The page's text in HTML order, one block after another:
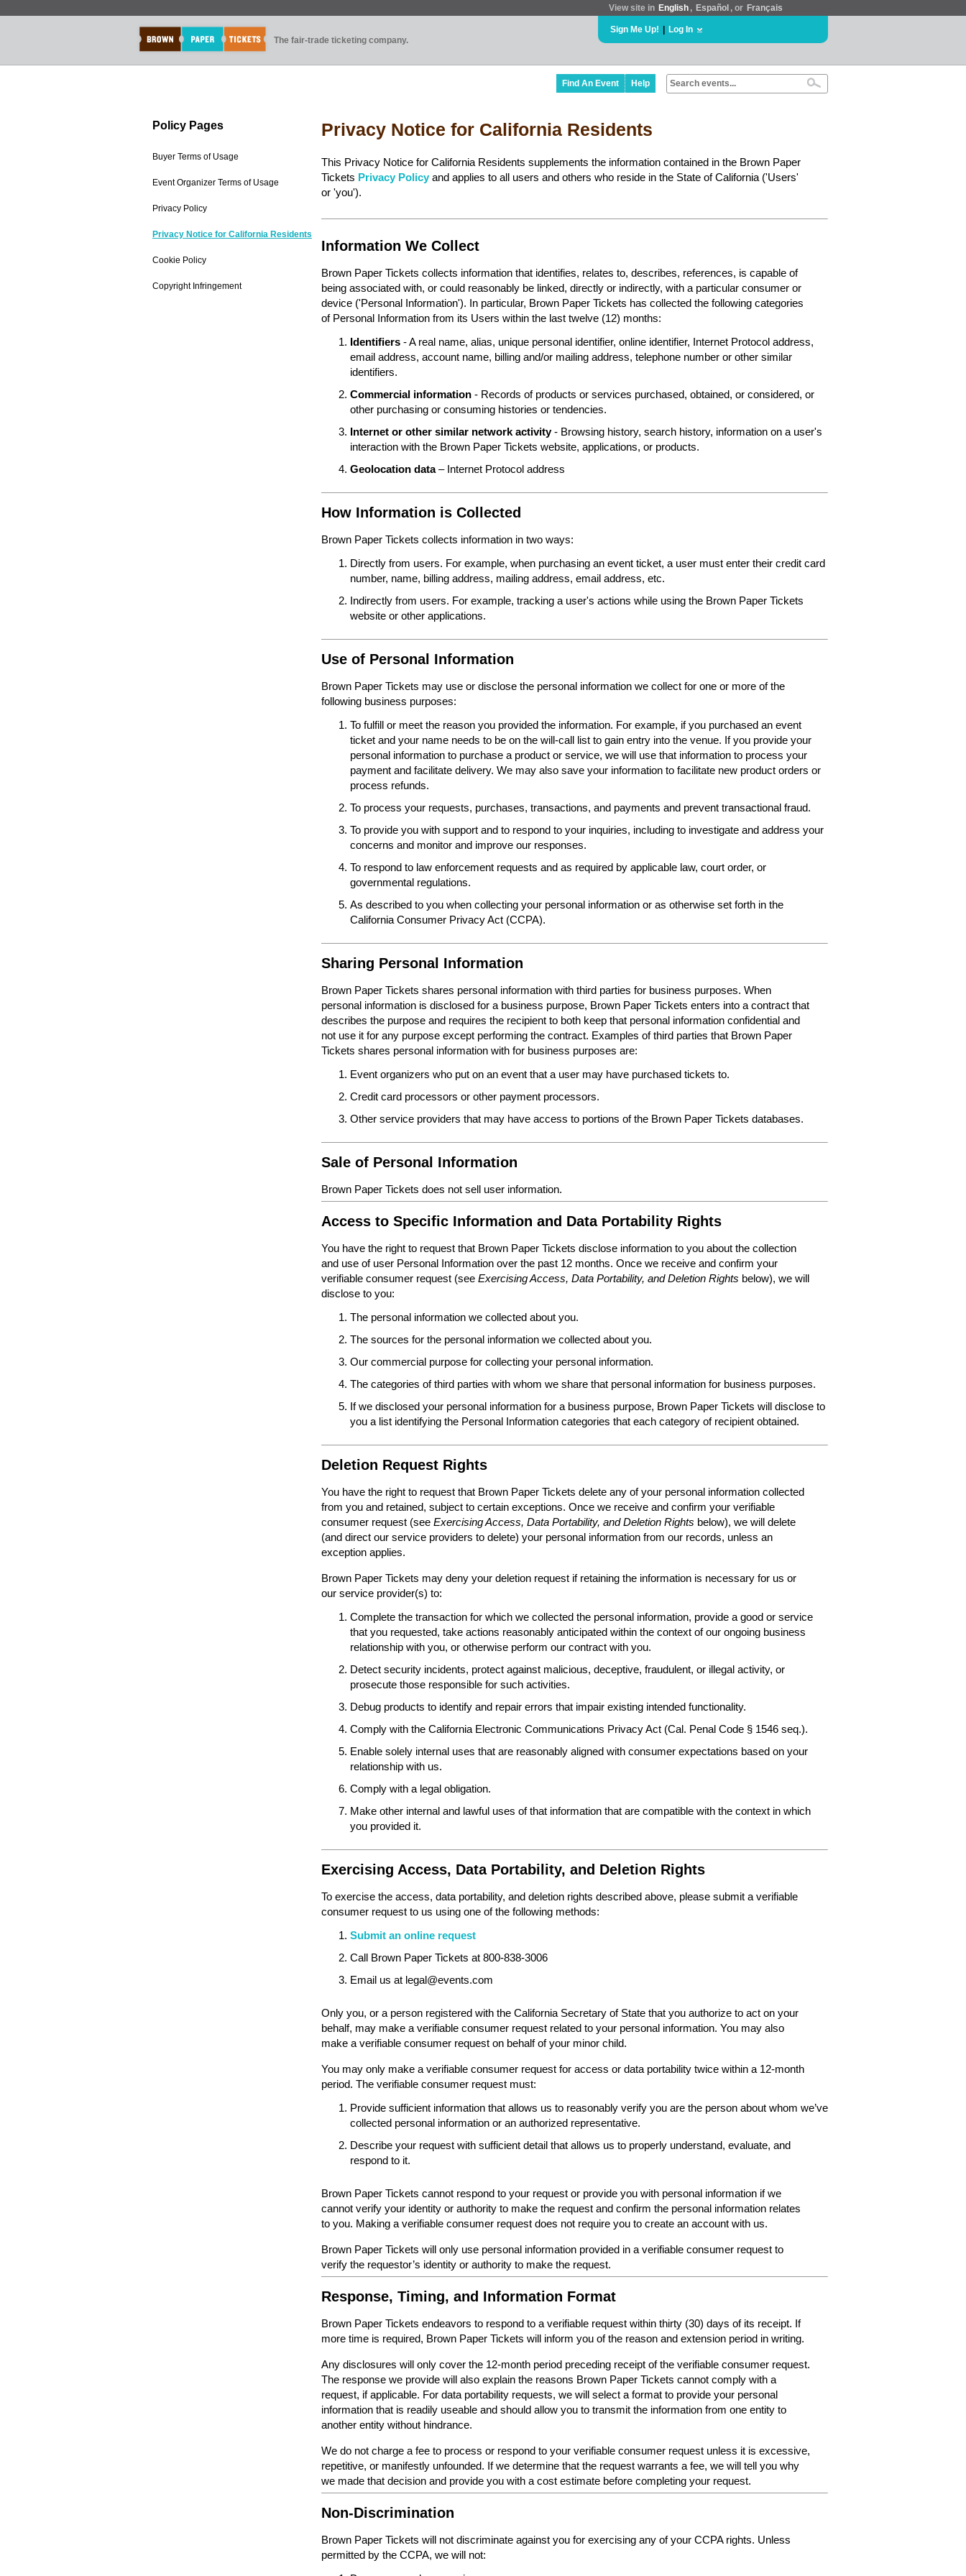
View site in English , Español , or Français
The fair-trade ticketing company.
Sign Me Up! Log In
Find An Event Help
Policy Pages
Buyer Terms of Usage
Event Organizer Terms of Usage
Privacy Policy
Privacy Notice for California Residents
Cookie Policy
Copyright Infringement
Privacy Notice for California Residents
This Privacy Notice for California Residents supplements the information contained in the Brown Paper
Tickets Privacy Policy and applies to all users and others who reside in the State of California ('Users'
or 'you').
Information We Collect
Brown Paper Tickets collects information that identifies, relates to, describes, references, is capable of
being associated with, or could reasonably be linked, directly or indirectly, with a particular consumer or
device ('Personal Information'). In particular, Brown Paper Tickets has collected the following categories
of Personal Information from its Users within the last twelve (12) months:
Identifiers - A real name, alias, unique personal identifier, online identifier, Internet Protocol address,
email address, account name, billing and/or mailing address, telephone number or other similar
identifiers.
Commercial information - Records of products or services purchased, obtained, or considered, or
other purchasing or consuming histories or tendencies.
Internet or other similar network activity- Browsing history, search history, information on a user's
interaction with the Brown Paper Tickets website, applications, or products.
Geolocation data– Internet Protocol address
How Information is Collected
Brown Paper Tickets collects information in two ways:
Directly from users. For example, when purchasing an event ticket, a user must enter their credit card
number, name, billing address, mailing address, email address, etc.
Indirectly from users. For example, tracking a user's actions while using the Brown Paper Tickets
website or other applications.
Use of Personal Information
Brown Paper Tickets may use or disclose the personal information we collect for one or more of the
following business purposes:
To fulfill or meet the reason you provided the information. For example, if you purchased an event
ticket and your name needs to be on the will-call list to gain entry into the venue. If you provide your
personal information to purchase a product or service, we will use that information to process your
payment and facilitate delivery. We may also save your information to facilitate new product orders or
process refunds.
To process your requests, purchases, transactions, and payments and prevent transactional fraud.
To provide you with support and to respond to your inquiries, including to investigate and address your
concerns and monitor and improve our responses.
To respond to law enforcement requests and as required by applicable law, court order, or
governmental regulations.
As described to you when collecting your personal information or as otherwise set forth in the
California Consumer Privacy Act (CCPA).
Sharing Personal Information
Brown Paper Tickets shares personal information with third parties for business purposes. When
personal information is disclosed for a business purpose, Brown Paper Tickets enters into a contract that
describes the purpose and requires the recipient to both keep that personal information confidential and
not use it for any purpose except performing the contract. Examples of third parties that Brown Paper
Tickets shares personal information with for business purposes are:
Event organizers who put on an event that a user may have purchased tickets to.
Credit card processors or other payment processors.
Other service providers that may have access to portions of the Brown Paper Tickets databases.
Sale of Personal Information
Brown Paper Tickets does not sell user information.
Access to Specific Information and Data Portability Rights
You have the right to request that Brown Paper Tickets disclose information to you about the collection
and use of user Personal Information over the past 12 months. Once we receive and confirm your
verifiable consumer request (see Exercising Access, Data Portability, and Deletion Rights below), we will
disclose to you:
The personal information we collected about you.
The sources for the personal information we collected about you.
Our commercial purpose for collecting your personal information.
The categories of third parties with whom we share that personal information for business purposes.
If we disclosed your personal information for a business purpose, Brown Paper Tickets will disclose to
you a list identifying the Personal Information categories that each category of recipient obtained.
Deletion Request Rights
You have the right to request that Brown Paper Tickets delete any of your personal information collected
from you and retained, subject to certain exceptions. Once we receive and confirm your verifiable
consumer request (see Exercising Access, Data Portability, and Deletion Rights below), we will delete
(and direct our service providers to delete) your personal information from our records, unless an
exception applies.
Brown Paper Tickets may deny your deletion request if retaining the information is necessary for us or
our service provider(s) to:
Complete the transaction for which we collected the personal information, provide a good or service
that you requested, take actions reasonably anticipated within the context of our ongoing business
relationship with you, or otherwise perform our contract with you.
Detect security incidents, protect against malicious, deceptive, fraudulent, or illegal activity, or
prosecute those responsible for such activities.
Debug products to identify and repair errors that impair existing intended functionality.
Comply with the California Electronic Communications Privacy Act (Cal. Penal Code § 1546 seq.).
Enable solely internal uses that are reasonably aligned with consumer expectations based on your
relationship with us.
Comply with a legal obligation.
Make other internal and lawful uses of that information that are compatible with the context in which
you provided it.
Exercising Access, Data Portability, and Deletion Rights
To exercise the access, data portability, and deletion rights described above, please submit a verifiable
consumer request to us using one of the following methods:
Submit an online request
Call Brown Paper Tickets at 800-838-3006
Email us at legal@events.com
Only you, or a person registered with the California Secretary of State that you authorize to act on your
behalf, may make a verifiable consumer request related to your personal information. You may also
make a verifiable consumer request on behalf of your minor child.
You may only make a verifiable consumer request for access or data portability twice within a 12-month
period. The verifiable consumer request must:
Provide sufficient information that allows us to reasonably verify you are the person about whom we’ve
collected personal information or an authorized representative.
Describe your request with sufficient detail that allows us to properly understand, evaluate, and
respond to it.
Brown Paper Tickets cannot respond to your request or provide you with personal information if we
cannot verify your identity or authority to make the request and confirm the personal information relates
to you. Making a verifiable consumer request does not require you to create an account with us.
Brown Paper Tickets will only use personal information provided in a verifiable consumer request to
verify the requestor’s identity or authority to make the request.
Response, Timing, and Information Format
Brown Paper Tickets endeavors to respond to a verifiable request within thirty (30) days of its receipt. If
more time is required, Brown Paper Tickets will inform you of the reason and extension period in writing.
Any disclosures will only cover the 12-month period preceding receipt of the verifiable consumer request.
The response we provide will also explain the reasons Brown Paper Tickets cannot comply with a
request, if applicable. For data portability requests, we will select a format to provide your personal
information that is readily useable and should allow you to transmit the information from one entity to
another entity without hindrance.
We do not charge a fee to process or respond to your verifiable consumer request unless it is excessive,
repetitive, or manifestly unfounded. If we determine that the request warrants a fee, we will tell you why
we made that decision and provide you with a cost estimate before completing your request.
Non-Discrimination
Brown Paper Tickets will not discriminate against you for exercising any of your CCPA rights. Unless
permitted by the CCPA, we will not: